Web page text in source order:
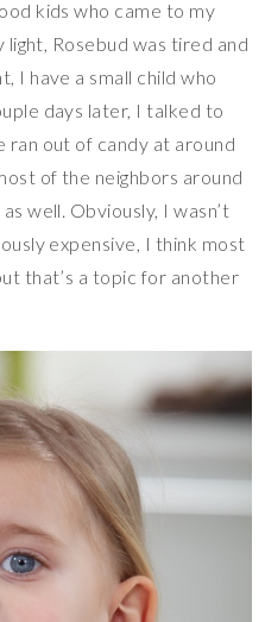
kids who came to my
Rosebud was tired and
I have a small child who
days later, I talked to
ran out of candy at around
of the neighbors around
well. Obviously, I wasn’t
expensive, I think most
that’s a topic for another